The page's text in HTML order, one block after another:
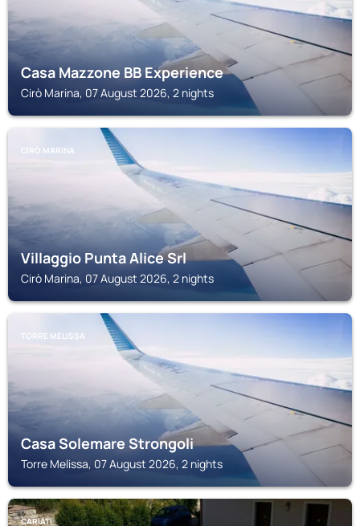
Casa Mazzone BB Experience
Cirò Marina, 07 August 2026, 2 nights
CIRÒ MARINA
Villaggio Punta Alice Srl
Cirò Marina, 07 August 2026, 2 nights
TORRE MELISSA
Casa Solemare Strongoli
Torre Melissa, 07 August 2026, 2 nights
CARIATI